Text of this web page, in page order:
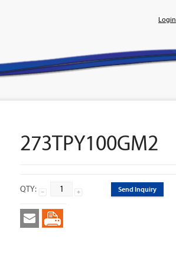
Login
273TPY100GM2
QTY: Send Inquiry